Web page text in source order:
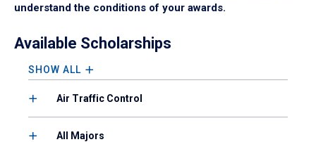
understand the conditions of your awards.
Available Scholarships
SHOW ALL
Air Traffic Control
All Majors